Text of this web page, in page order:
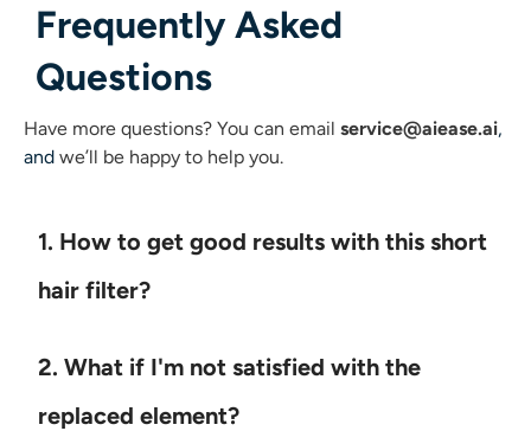
Frequently Asked
Questions
Have more questions? You can email service@aiease.ai,
and we’ll be happy to help you.
1. How to get good results with this short
hair filter?
2. What if I'm not satisfied with the
replaced element?